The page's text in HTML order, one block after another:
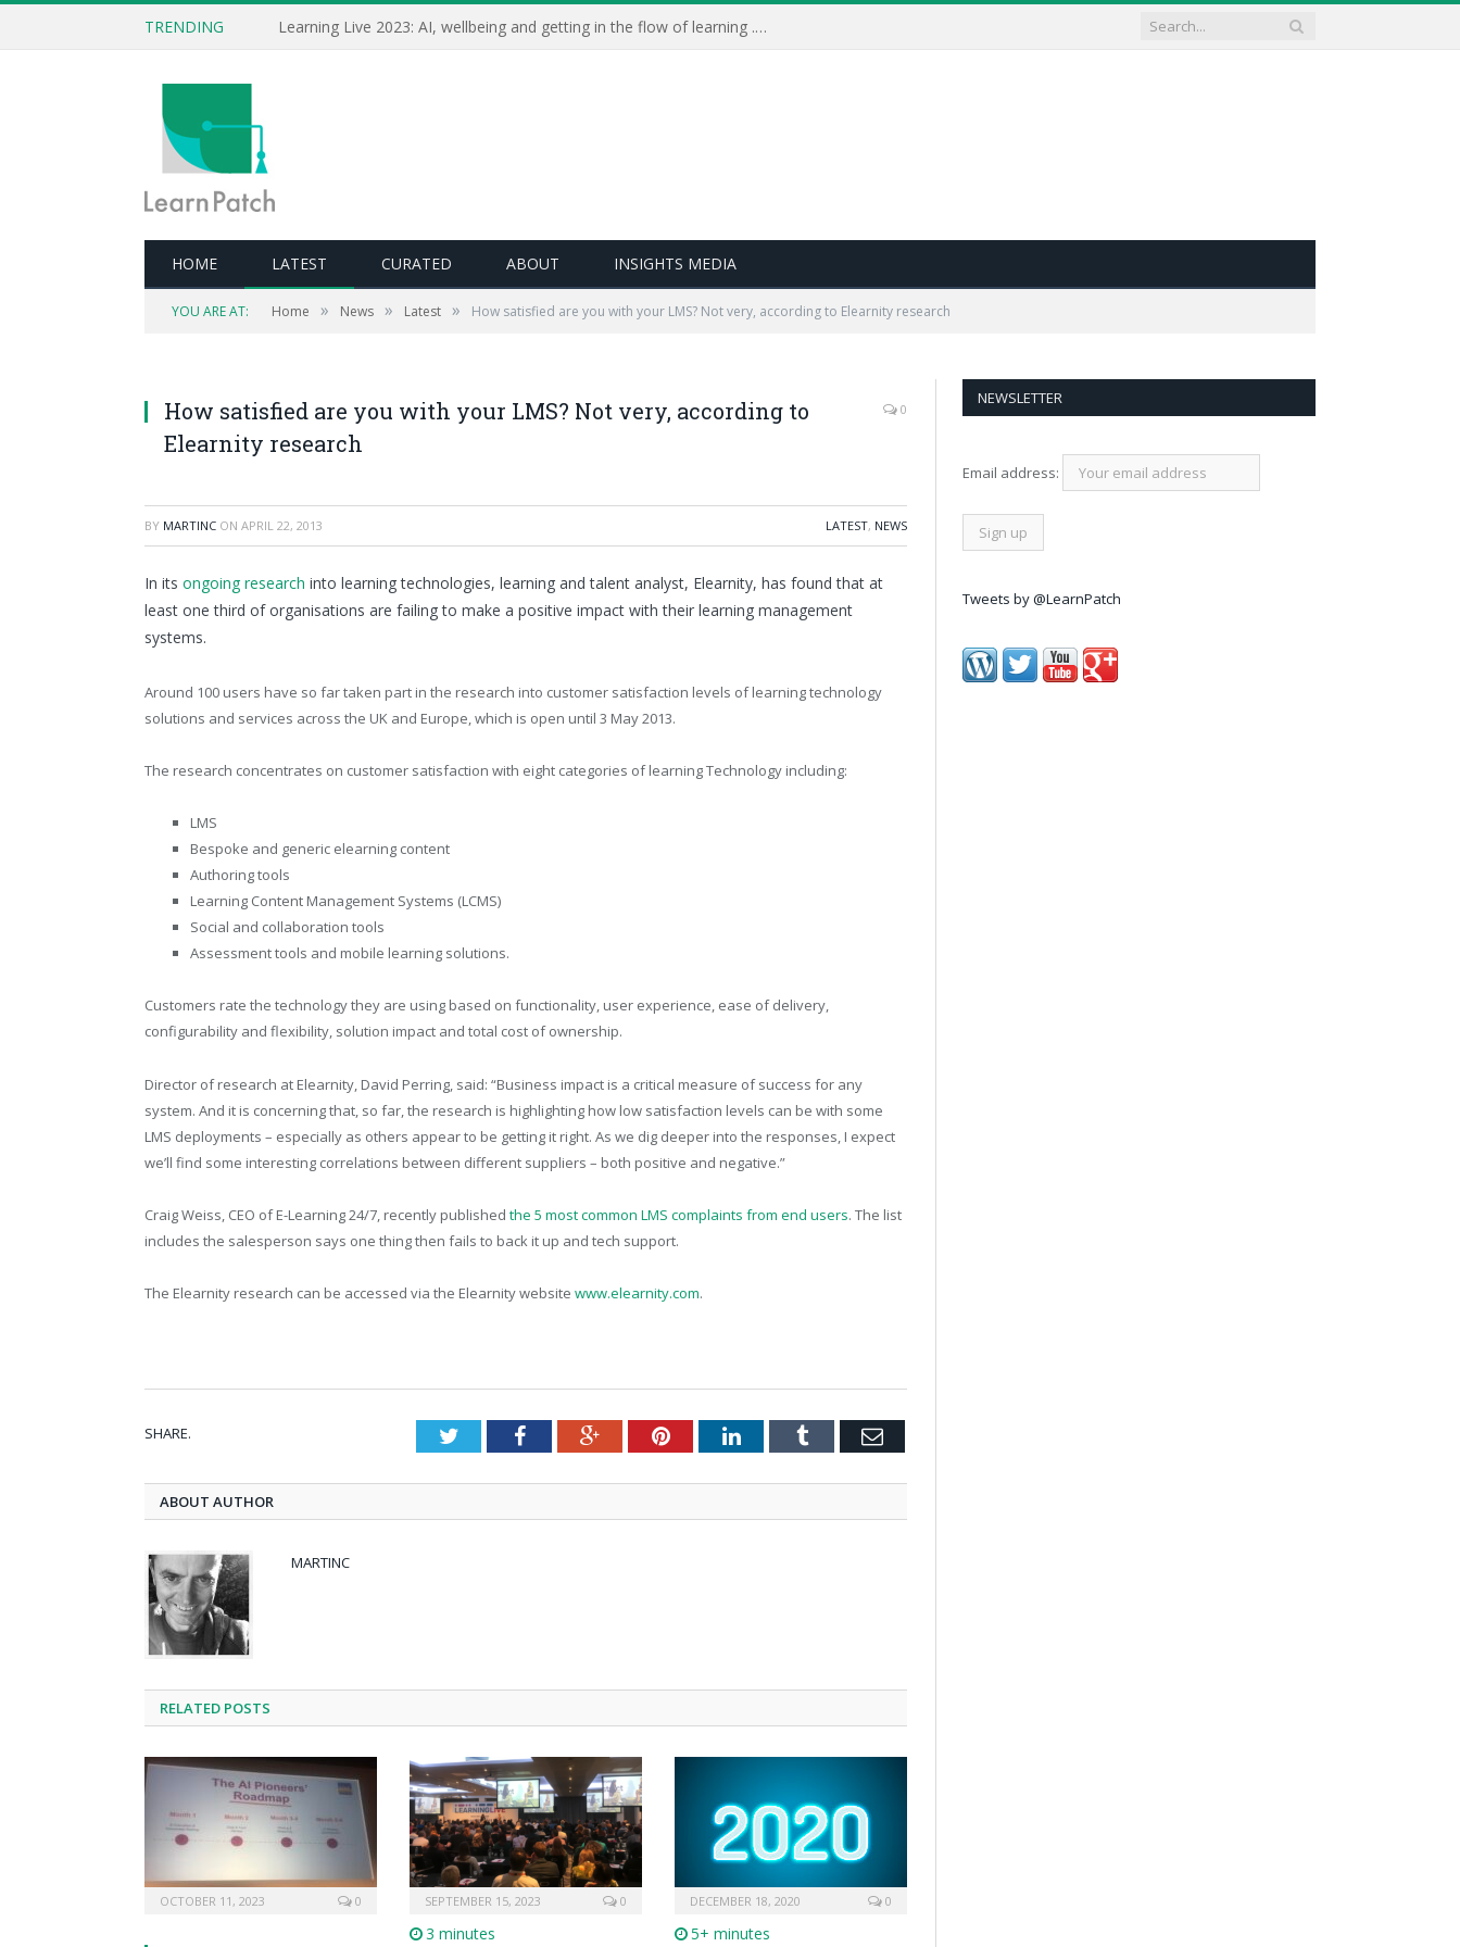
TRENDING Learning Live 2023: AI, wellbeing and getting in the flow of learning . . .
HOME LATEST CURATED ABOUT INSIGHTS MEDIA
YOU ARE AT: Home » News » Latest » How satisfied are you with your LMS? Not very, according to Elearnity research
How satisfied are you with your LMS? Not very, according to
Elearnity research
0
BY MARTINC ON APRIL 22, 2013 LATEST, NEWS
In its ongoing research into learning technologies, learning and talent analyst, Elearnity, has found that at
least one third of organisations are failing to make a positive impact with their learning management
systems.
Around 100 users have so far taken part in the research into customer satisfaction levels of learning technology
solutions and services across the UK and Europe, which is open until 3 May 2013.
The research concentrates on customer satisfaction with eight categories of learning Technology including:
LMS
Bespoke and generic elearning content
Authoring tools
Learning Content Management Systems (LCMS)
Social and collaboration tools
Assessment tools and mobile learning solutions.
Customers rate the technology they are using based on functionality, user experience, ease of delivery,
configurability and flexibility, solution impact and total cost of ownership.
Director of research at Elearnity, David Perring, said: “Business impact is a critical measure of success for any
system. And it is concerning that, so far, the research is highlighting how low satisfaction levels can be with some
LMS deployments – especially as others appear to be getting it right. As we dig deeper into the responses, I expect
we’ll find some interesting correlations between different suppliers – both positive and negative.”
Craig Weiss, CEO of E-Learning 24/7, recently published the 5 most common LMS complaints from end users. The list
includes the salesperson says one thing then fails to back it up and tech support.
The Elearnity research can be accessed via the Elearnity website www.elearnity.com.
SHARE. TwitterFacebookGoogle+PinterestLinkedInTumblr Email
ABOUT AUTHOR
MARTINC
RELATED POSTS
OCTOBER 11, 2023 0 SEPTEMBER 15, 2023 0
3 minutes
DECEMBER 18, 2020 0
5+ minutes
NEWSLETTER
Email address:
Tweets by @LearnPatch